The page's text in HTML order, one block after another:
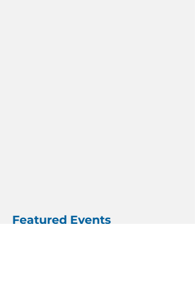
Featured Events